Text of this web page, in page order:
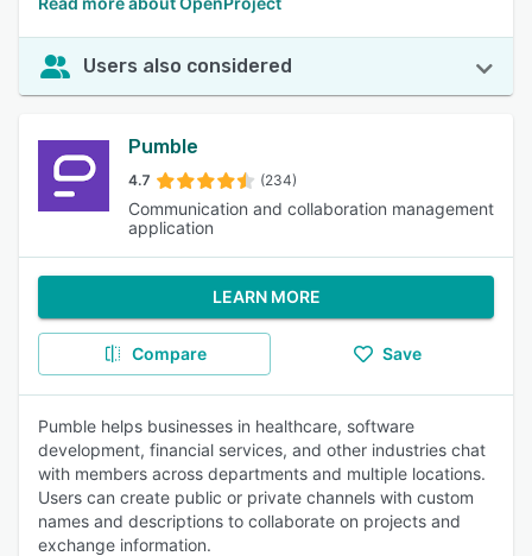
Users also considered
Pumble
4.7 (234)
Communication and collaboration management
application
LEARN MORE
Compare Save
Pumble helps businesses in healthcare, software
development, financial services, and other industries chat
with members across departments and multiple locations.
Users can create public or private channels with custom
names and descriptions to collaborate on projects and
exchange information.